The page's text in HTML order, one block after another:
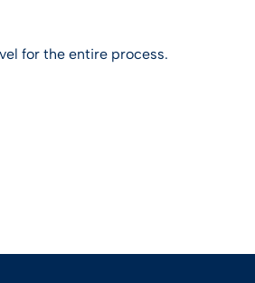
for the entire process.